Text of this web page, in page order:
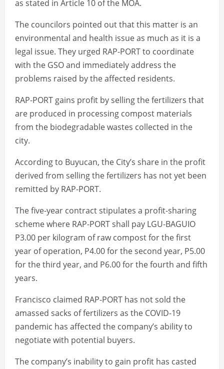
as stated in Article 10 of the MOA.
The councilors pointed out that this matter is an
environmental and health issue as much as it is a
legal issue. They urged RAP-PORT to coordinate
with the GSO and immediately address the
problems raised by the affected residents.
RAP-PORT gains profit by selling the fertilizers that
are produced in processing compost materials
from the biodegradable wastes collected in the
city.
According to Buyucan, the City’s share in the profit
derived from selling the fertilizers has not yet been
remitted by RAP-PORT.
The five-year contract stipulates a profit-sharing
scheme where RAP-PORT shall pay LGU-BAGUIO
P3.00 per kilogram of raw compost for the first
year of operation, P4.00 for the second year, P5.00
for the third year, and P6.00 for the fourth and fifth
years.
Francisco claimed RAP-PORT has not sold the
amassed sacks of fertilizers as the COVID-19
pandemic has affected the company’s ability to
negotiate with potential buyers.
The company’s inability to gain profit has casted